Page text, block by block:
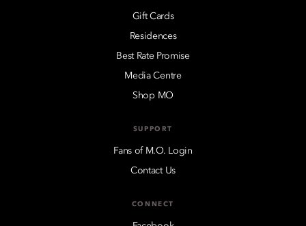
Gift Cards
Residences
Best Rate Promise
Media Centre
Shop MO
SUPPORT
Fans of M.O. Login
Contact Us
CONNECT